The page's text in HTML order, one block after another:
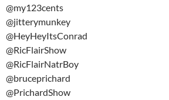
@my123cents
@jitterymunkey
@HeyHeyItsConrad
@RicFlairShow
@RicFlairNatrBoy
@bruceprichard
@PrichardShow